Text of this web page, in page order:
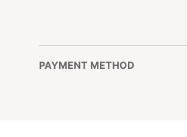
PAYMENT METHOD